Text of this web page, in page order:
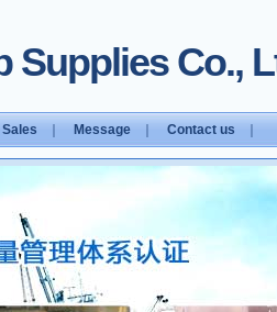
Supplies Co.,
Sales Message Contact us